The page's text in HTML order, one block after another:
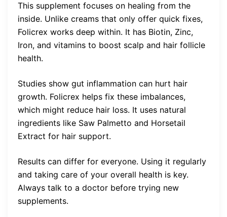
This supplement focuses on healing from the
inside. Unlike creams that only offer quick fixes,
Folicrex works deep within. It has Biotin, Zinc,
Iron, and vitamins to boost scalp and hair follicle
health.
Studies show gut inflammation can hurt hair
growth. Folicrex helps fix these imbalances,
which might reduce hair loss. It uses natural
ingredients like Saw Palmetto and Horsetail
Extract for hair support.
Results can differ for everyone. Using it regularly
and taking care of your overall health is key.
Always talk to a doctor before trying new
supplements.